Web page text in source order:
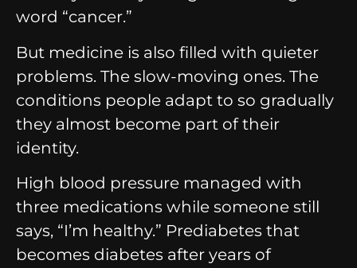
word “cancer.”
But medicine is also filled with quieter
problems. The slow-moving ones. The
conditions people adapt to so gradually
they almost become part of their
identity.
High blood pressure managed with
three medications while someone still
says, “I’m healthy.” Prediabetes that
becomes diabetes after years of